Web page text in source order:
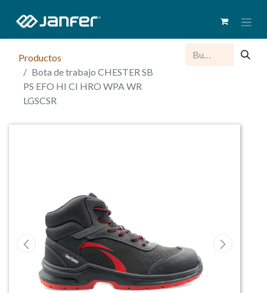
Productos
Bota de trabajo CHESTER SB
PS EFO HI CI HRO WPA WR
LGSCSR